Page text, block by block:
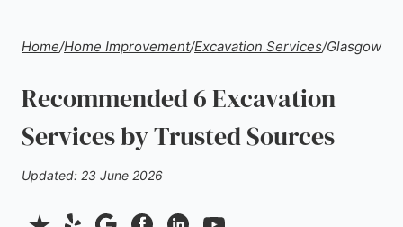
Home/Home Improvement/Excavation Services/Glasgow
Recommended 6 Excavation
Services by Trusted Sources
Updated: 23 June 2026